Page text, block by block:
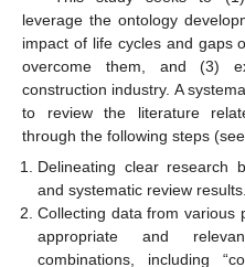
leverage the ontology
impact of life cycles and gaps
overcome them, and (3)
construction industry. A
to review the literature
through the following steps (see
Delineating clear research
and systematic review results.
Collecting data from various
appropriate and
combinations, including